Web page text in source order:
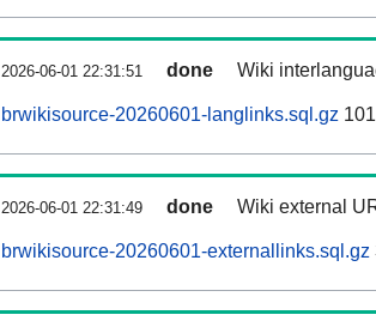
2026-06-01 22:31:51 done Wiki
brwikisource-20260601-langlinks.sql.gz
2026-06-01 22:31:49 done Wiki external
brwikisource-20260601-externallinks.sql.gz